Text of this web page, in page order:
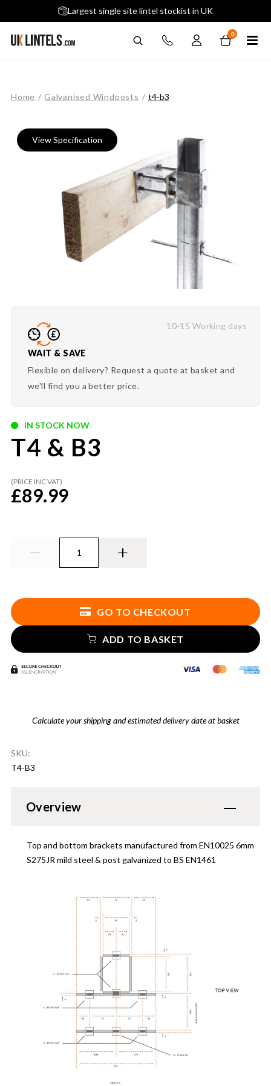
Largest single site lintel stockist in UK
Next-Day Delivery Available (order before 9am)
0
Home / Galvanised Windposts / t4-b3
View Specification
WAIT & SAVE
Flexible on delivery? Request a quote at basket and
we'll find you a better price.
10-15 Working days
IN STOCK NOW
T4 & B3
(PRICE INC VAT)
£89.99
GO TO CHECKOUT
ADD TO BASKET
Calculate your shipping and estimated delivery date at basket
SKU:
T4-B3
Overview
Top and bottom brackets manufactured from EN10025 6mm
S275JR mild steel & post galvanized to BS EN1461